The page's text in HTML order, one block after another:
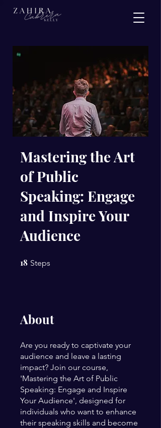
Mastering the Art
of Public
Speaking: Engage
and Inspire Your
Audience
18 Steps
About
Are you ready to captivate your
audience and leave a lasting
impact? Join our course,
'Mastering the Art of Public
Speaking: Engage and Inspire
Your Audience', designed for
individuals who want to enhance
their speaking skills and become